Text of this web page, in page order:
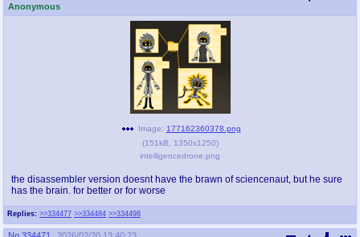
Anonymous
Replies: >>334477 >>334484 >>334498
Image: 177162360378.png
(151kB 1350x1250)
intelligencedrone.png
the disassembler version doesnt have the brawn of sciencenaut, but he sure
has the brain. for better or for worse